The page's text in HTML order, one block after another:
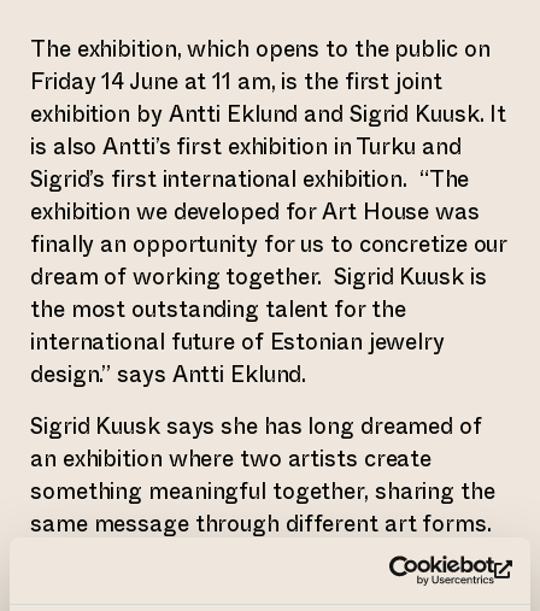
The exhibition, which opens to the public on
Friday 14 June at 11 am, is the first joint
exhibition by Antti Eklund and Sigrid Kuusk. It
is also Antti’s first exhibition in Turku and
Sigrid’s first international exhibition. “The
exhibition we developed for Art House was
finally an opportunity for us to concretize our
dream of working together. Sigrid Kuusk is
the most outstanding talent for the
international future of Estonian jewelry
design.” says Antti Eklund.
Sigrid Kuusk says she has long dreamed of
an exhibition where two artists create
something meaningful together, sharing the
same message through different art forms.
“The way our worlds clicked together
instantly was amazing. And what the Art